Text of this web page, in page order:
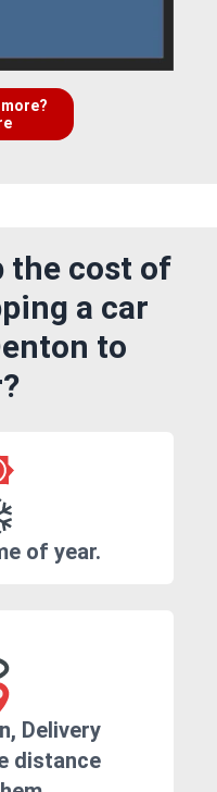
the cost of
a car
to
of year.
Delivery
distance